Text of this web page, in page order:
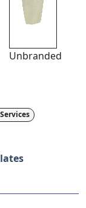
Unbranded